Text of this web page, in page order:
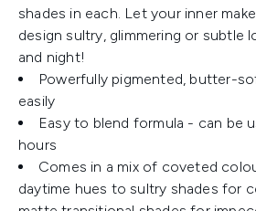
shades in each. Let your inner
design sultry, glimmering or subtle
and night!
Powerfully pigmented, butter-
easily
Easy to blend formula - can be
hours
Comes in a mix of coveted
daytime hues to sultry shades for